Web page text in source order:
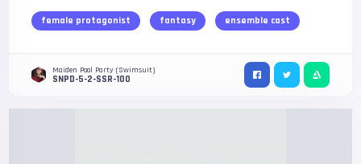
female protagonist fantasy ensemble cast
Maiden Pool Party (Swimsuit)
SNPD-5-2-SSR-100